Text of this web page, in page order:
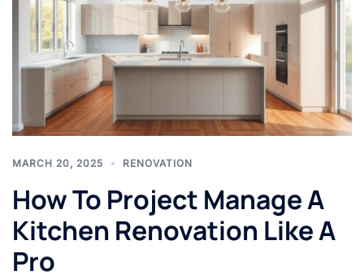
MARCH 20, 2025 RENOVATION
How To Project Manage A
Kitchen Renovation Like A
Pro